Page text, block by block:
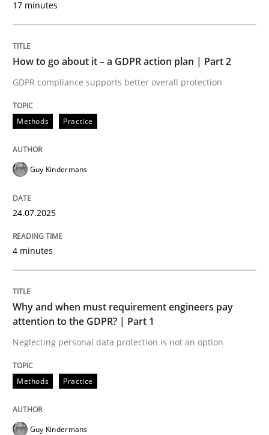
READ ARTICLE
perhaps publish a matching article on it soon. We
Why and when must requirement
Neglecting personal data protection is not an option
17 minutes
How to go about it – a GDPR action plan | Part 2
GDPR compliance supports better overall protection
Methods Practice
Guy Kindermans
24.07.2025
4 minutes
Why and when must requirement engineers pay
attention to the GDPR? | Part 1
Neglecting personal data protection is not an option
Methods Practice
Guy Kindermans